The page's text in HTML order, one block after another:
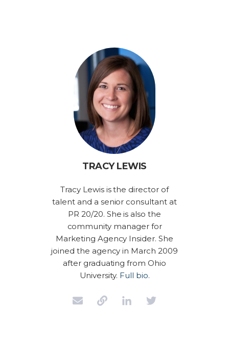
TRACY LEWIS
Tracy Lewis is the director of
talent and a senior consultant at
PR 20/20. She is also the
community manager for
Marketing Agency Insider. She
joined the agency in March 2009
after graduating from Ohio
University. Full bio.